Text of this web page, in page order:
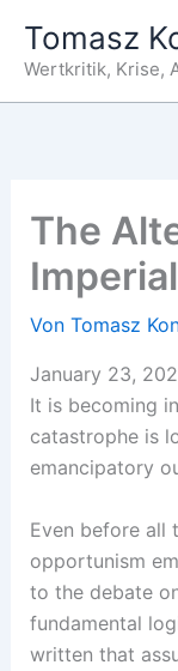
Inhalt
springen
Tomasz
Wertkritik, Krise,
The
Von Tomasz
January 23,
It is becoming
catastrophe is
emancipatory
Even before all
opportunism
to the debate
fundamental
written that